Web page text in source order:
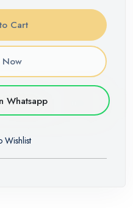
Cart
Whatsapp
Wishlist